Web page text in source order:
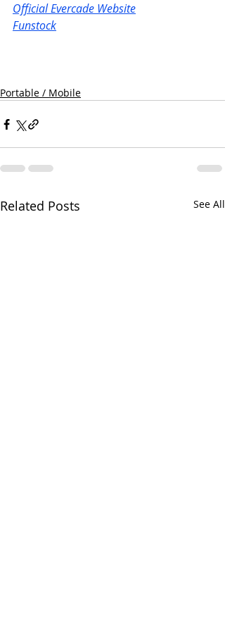
Official Evercade Website
Funstock
Portable / Mobile
Related Posts See All